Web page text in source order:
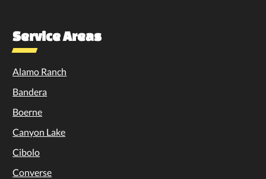
Service Areas
Alamo Ranch
Bandera
Boerne
Canyon Lake
Cibolo
Converse